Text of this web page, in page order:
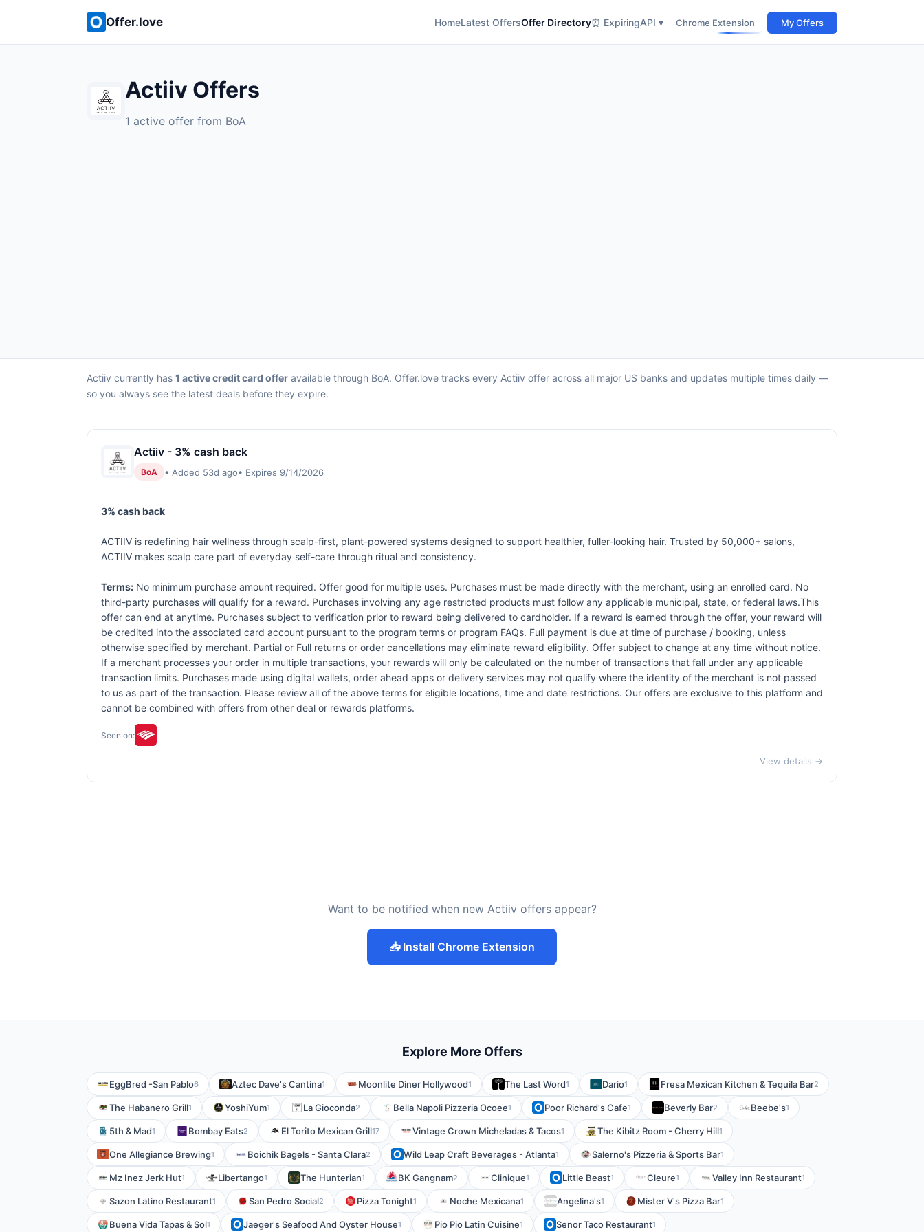
Offer.love HomeLatest OffersOffer Directory⏰ ExpiringAPI ▾ Chrome Extension My Offers
Actiiv Offers
1 active offer from BoA
Actiiv currently has 1 active credit card offer available through BoA. Offer.love tracks every Actiiv offer across all major US banks and updates multiple times daily —
so you always see the latest deals before they expire.
Actiiv - 3% cash back
BoA • Added 53d ago• Expires 9/14/2026
3% cash back
ACTIIV is redefining hair wellness through scalp-first, plant-powered systems designed to support healthier, fuller-looking hair. Trusted by 50,000+ salons,
ACTIIV makes scalp care part of everyday self-care through ritual and consistency.
Terms: No minimum purchase amount required. Offer good for multiple uses. Purchases must be made directly with the merchant, using an enrolled card. No
third-party purchases will qualify for a reward. Purchases involving any age restricted products must follow any applicable municipal, state, or federal laws.This
offer can end at anytime. Purchases subject to verification prior to reward being delivered to cardholder. If a reward is earned through the offer, your reward will
be credited into the associated card account pursuant to the program terms or program FAQs. Full payment is due at time of purchase / booking, unless
otherwise specified by merchant. Partial or Full returns or order cancellations may eliminate reward eligibility. Offer subject to change at any time without notice.
If a merchant processes your order in multiple transactions, your rewards will only be calculated on the number of transactions that fall under any applicable
transaction limits. Purchases made using digital wallets, order ahead apps or delivery services may not qualify where the identity of the merchant is not passed
to us as part of the transaction. Please review all of the above terms for eligible locations, time and date restrictions. Our offers are exclusive to this platform and
cannot be combined with offers from other deal or rewards platforms.
Seen on:
View details →
Want to be notified when new Actiiv offers appear?
📥 Install Chrome Extension
Explore More Offers
EggBred -San Pablo6 Aztec Dave's Cantina1 Moonlite Diner Hollywood1 The Last Word1 Dario1 Fresa Mexican Kitchen & Tequila Bar2
The Habanero Grill1 YoshiYum1 La Gioconda2 Bella Napoli Pizzeria Ocoee1 Poor Richard's Cafe1 Beverly Bar2 Beebe's1
5th & Mad1 Bombay Eats2 El Torito Mexican Grill17 Vintage Crown Micheladas & Tacos1 The Kibitz Room - Cherry Hill1
One Allegiance Brewing1 Boichik Bagels - Santa Clara2 Wild Leap Craft Beverages - Atlanta1 Salerno's Pizzeria & Sports Bar1
Mz Inez Jerk Hut1 Libertango1 The Hunterian1 BK Gangnam2 Clinique1 Little Beast1 Cleure1 Valley Inn Restaurant1
Sazon Latino Restaurant1 San Pedro Social2 Pizza Tonight1 Noche Mexicana1 Angelina's1 Mister V's Pizza Bar1
Buena Vida Tapas & Sol1 Jaeger's Seafood And Oyster House1 Pio Pio Latin Cuisine1 Senor Taco Restaurant1